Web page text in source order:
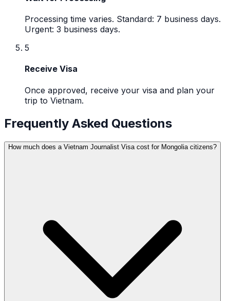
Processing time varies. Standard: 7 business days.
Urgent: 3 business days.
5
Receive Visa
Once approved, receive your visa and plan your
trip to Vietnam.
Frequently Asked Questions
How much does a Vietnam Journalist Visa cost for Mongolia citizens?